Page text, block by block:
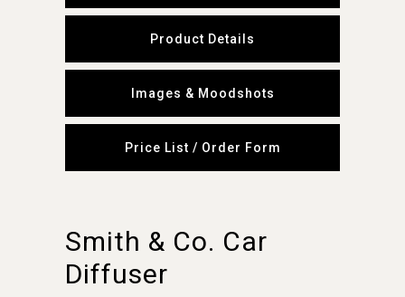
Product Details
Images & Moodshots
Price List / Order Form
Smith & Co. Car
Diffuser